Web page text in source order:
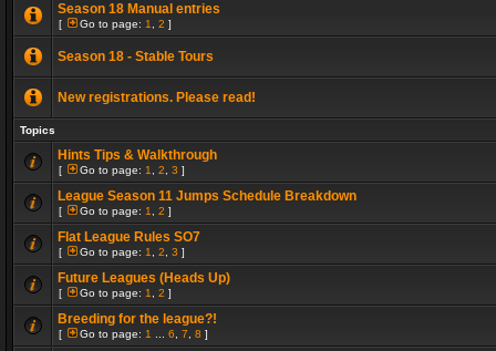
Season 18 Manual entries
[ Go to page: 1 2 ]
Season 18 - Stable Tours
New registrations. Please read!
Topics
Hints Tips & Walkthrough
[ Go to page: 1 2 3 ]
League Season 11 Jumps Schedule Breakdown
[ Go to page: 1 2 ]
Flat League Rules SO7
[ Go to page: 1 2 3 ]
Future Leagues (Heads Up)
[ Go to page: 1 2 ]
Breeding for the league?!
[ Go to page: 1 6 7 8 ]